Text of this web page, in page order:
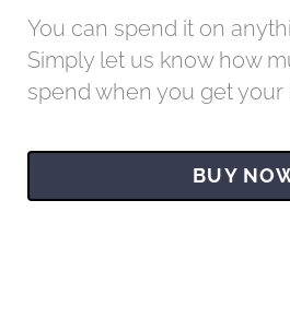
You can spend it on
Simply let us know how
spend when you get your
BUY